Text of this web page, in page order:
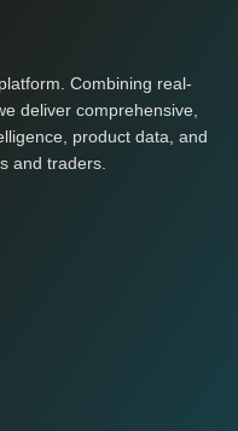
Combining real-
deliver comprehensive,
product data, and
and traders.